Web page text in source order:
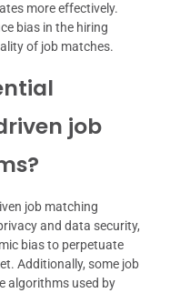
more effectively.
bias in the hiring
of job matches.
job
job matching
and data security,
bias to perpetuate
Additionally, some job
algorithms used by